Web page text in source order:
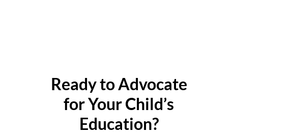
Ready to Advocate
for Your Child’s
Education?